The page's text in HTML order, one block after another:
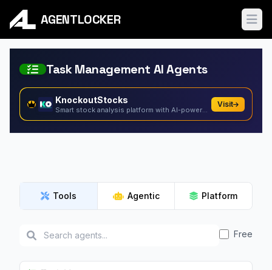
AGENTLOCKER
Task Management AI Agents
KnockoutStocks
Smart stock analysis platform with AI-powered factor...
Visit
Tools Agentic Platform
Free